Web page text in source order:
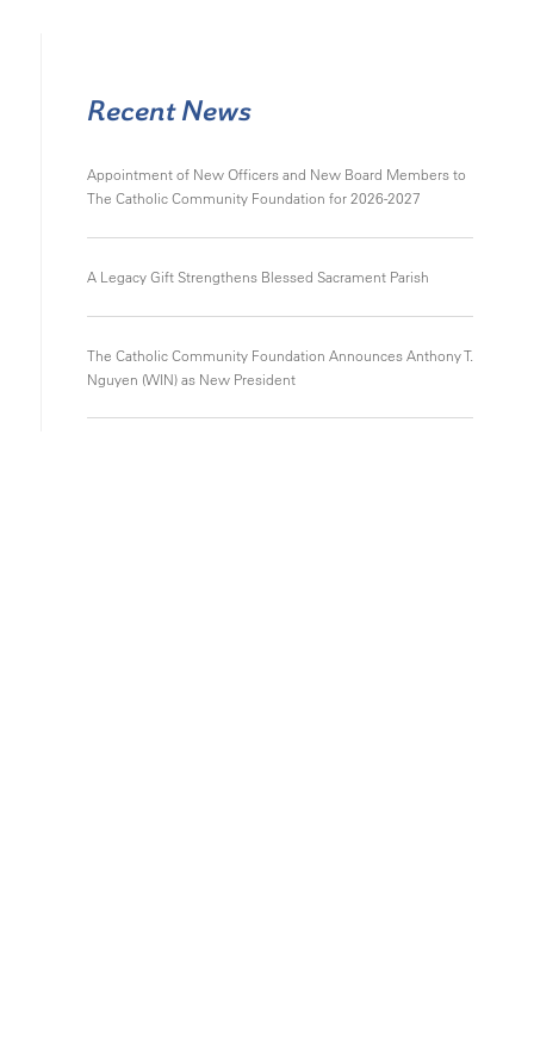
Recent News
Appointment of New Officers and New Board Members to
The Catholic Community Foundation for 2026-2027
A Legacy Gift Strengthens Blessed Sacrament Parish
The Catholic Community Foundation Announces Anthony T.
Nguyen (WIN) as New President